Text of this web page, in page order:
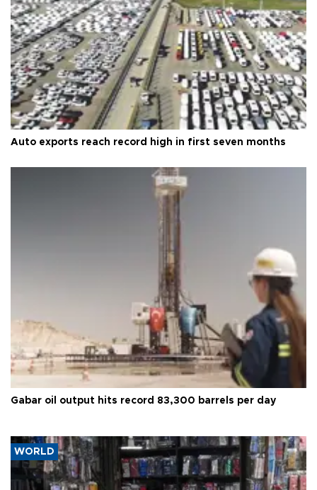
Auto exports reach record high in first seven months
Gabar oil output hits record 83,300 barrels per day
WORLD